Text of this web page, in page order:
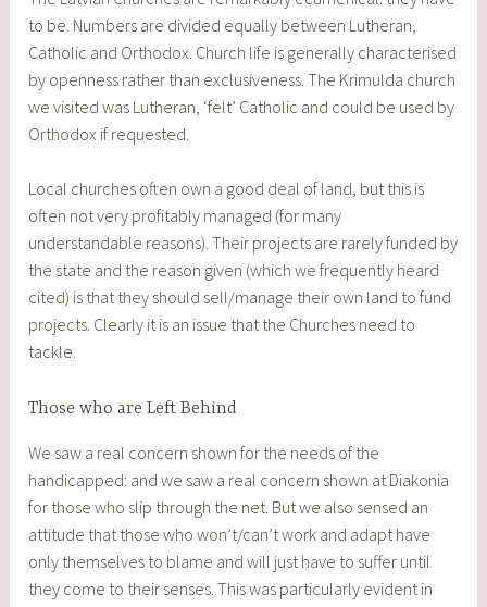
to be. Numbers are divided equally between Lutheran,
Catholic and Orthodox. Church life is generally characterised
by openness rather than exclusiveness. The Krimulda church
we visited was Lutheran, ‘felt’ Catholic and could be used by
Orthodox if requested.
Local churches often own a good deal of land, but this is
often not very profitably managed (for many
understandable reasons). Their projects are rarely funded by
the state and the reason given (which we frequently heard
cited) is that they should sell/manage their own land to fund
projects. Clearly it is an issue that the Churches need to
tackle.
Those who are Left Behind
We saw a real concern shown for the needs of the
handicapped: and we saw a real concern shown at Diakonia
for those who slip through the net. But we also sensed an
attitude that those who won’t/can’t work and adapt have
only themselves to blame and will just have to suffer until
they come to their senses. This was particularly evident in